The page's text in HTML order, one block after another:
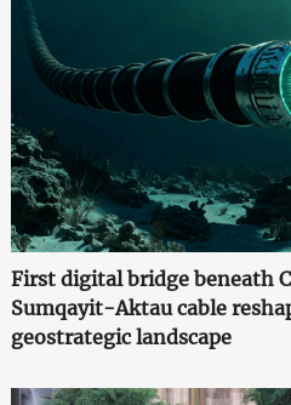
First digital bridge beneath
Sumqayit-Aktau cable
geostrategic landscape